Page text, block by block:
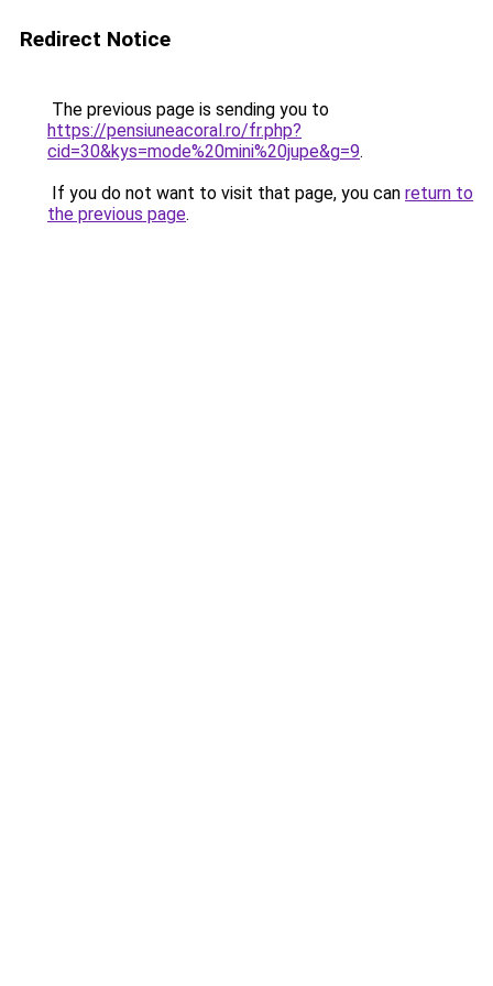
Redirect Notice
The previous page is sending you to
https://pensiuneacoral.ro/fr.php?
cid=30&kys=mode%20mini%20jupe&g=9.
If you do not want to visit that page, you can return to
the previous page.